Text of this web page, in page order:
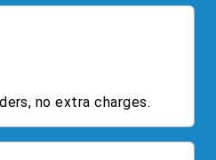
no extra charges.